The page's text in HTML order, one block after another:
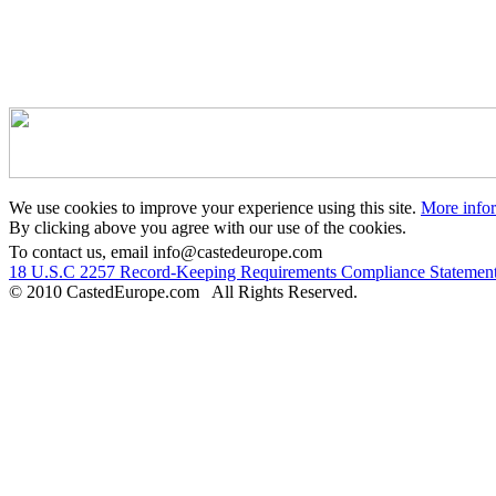
We use cookies to improve your experience using this site. More
By clicking above you agree with our use of the cookies.
To contact us, email info@castedeurope.com
18 U.S.C 2257 Record-Keeping Requirements Compliance
© 2010 CastedEurope.com All Rights Reserved.